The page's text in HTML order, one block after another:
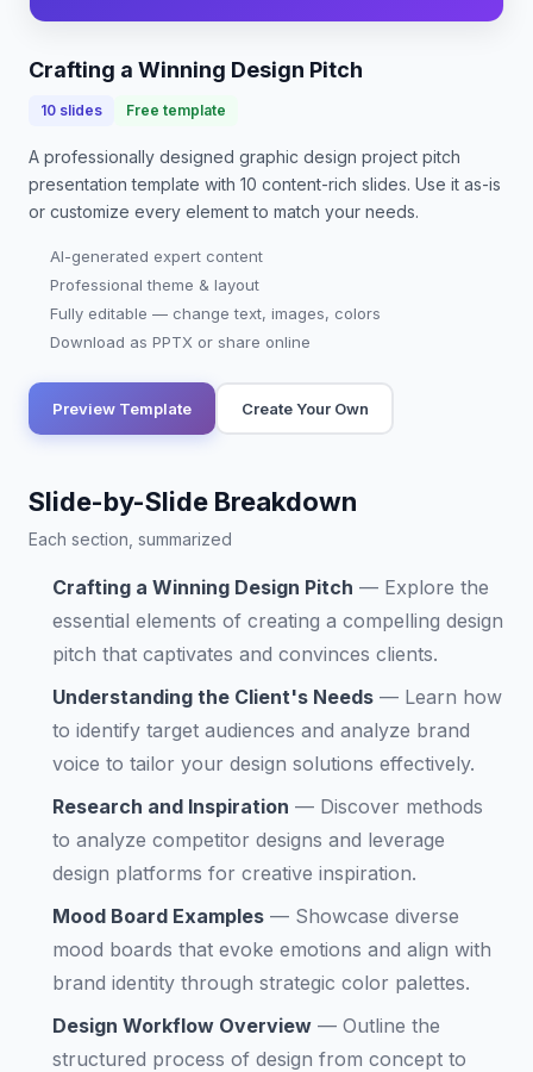
visually stunning and persuasive pitch that…
Crafting a Winning Design Pitch
10 slides Free template
A professionally designed graphic design project pitch
presentation template with 10 content-rich slides. Use it as-is
or customize every element to match your needs.
AI-generated expert content
Professional theme & layout
Fully editable — change text, images, colors
Download as PPTX or share online
Preview Template Create Your Own
Slide-by-Slide Breakdown
Each section, summarized
Crafting a Winning Design Pitch — Explore the
essential elements of creating a compelling design
pitch that captivates and convinces clients.
Understanding the Client's Needs — Learn how
to identify target audiences and analyze brand
voice to tailor your design solutions effectively.
Research and Inspiration — Discover methods
to analyze competitor designs and leverage
design platforms for creative inspiration.
Mood Board Examples — Showcase diverse
mood boards that evoke emotions and align with
brand identity through strategic color palettes.
Design Workflow Overview — Outline the
structured process of design from concept to